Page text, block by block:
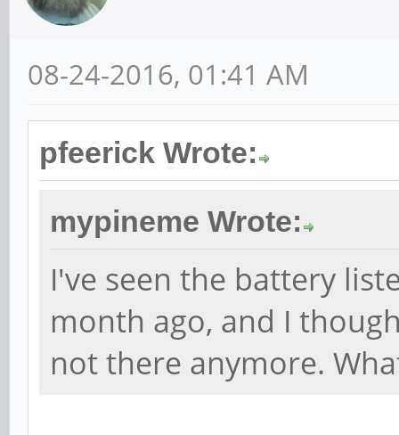
08-24-2016, 01:41 AM
pfeerick Wrote:
mypineme Wrote:
I've seen the battery
month ago, and I
not there anymore.